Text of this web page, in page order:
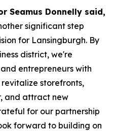
Seamus Donnelly said,
significant step
for Lansingburgh. By
district, we're
entrepreneurs with
storefronts,
and attract new
for our partnership
forward to building on